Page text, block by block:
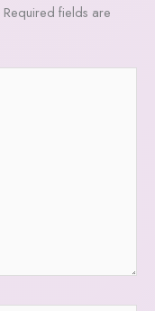
Required fields are